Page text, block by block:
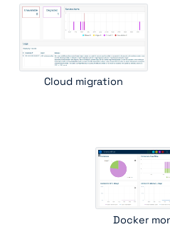
Cloud migration
Docker